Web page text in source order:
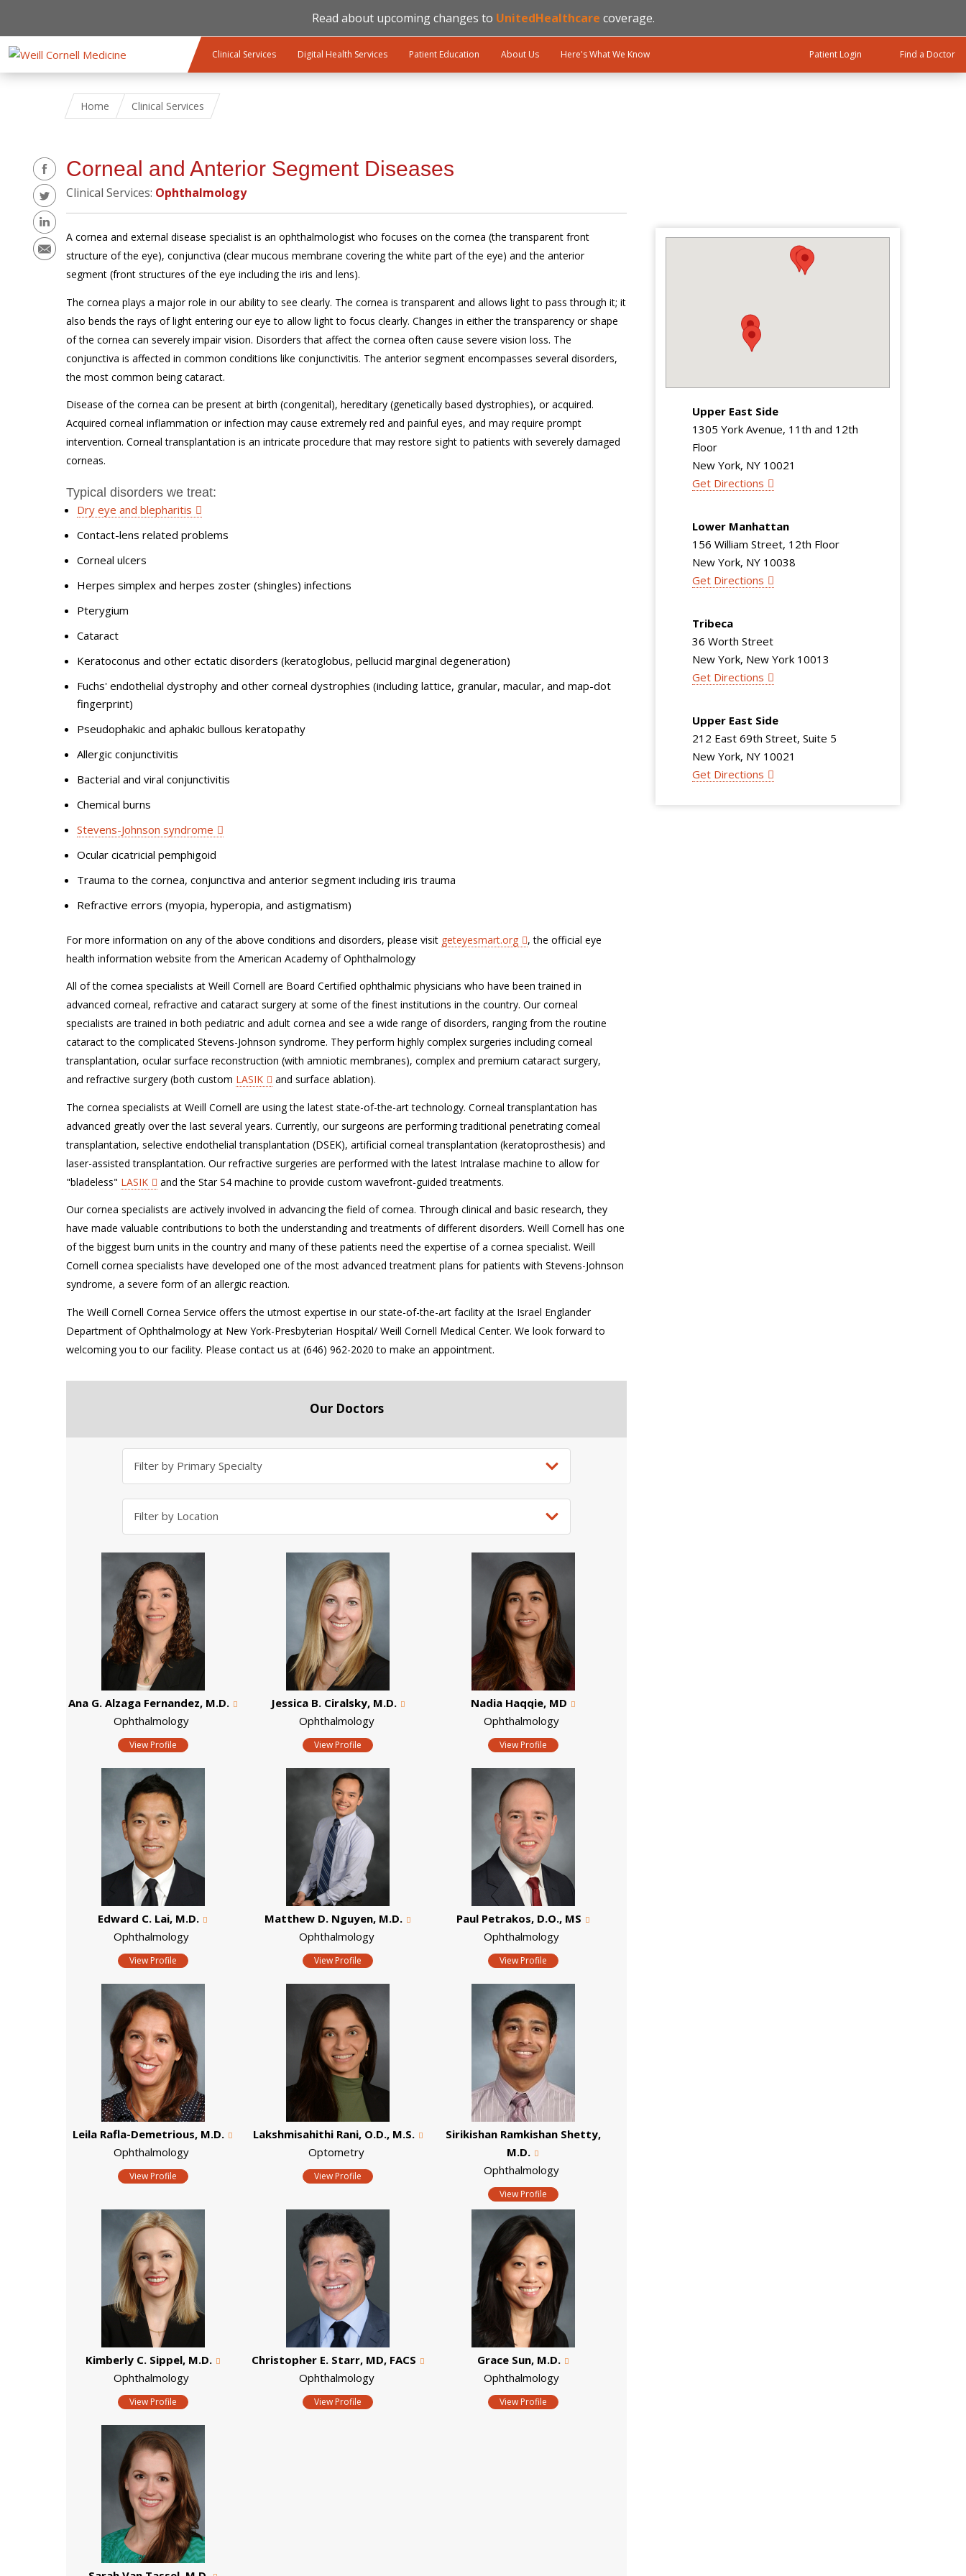
Read about upcoming changes to UnitedHealthcare coverage.
Clinical Services Digital Health Services Patient Education About Us Here's What We Know Patient Login Find a Doctor
Home Clinical Services
Corneal and Anterior Segment Diseases
Clinical Services: Ophthalmology
Upper East Side
1305 York Avenue, 11th and 12th
Floor
New York, NY 10021
Get Directions
Lower Manhattan
156 William Street, 12th Floor
New York, NY 10038
Get Directions
Tribeca
36 Worth Street
New York, New York 10013
Get Directions
Upper East Side
212 East 69th Street, Suite 5
New York, NY 10021
Get Directions
A cornea and external disease specialist is an ophthalmologist who focuses on the cornea (the transparent front
structure of the eye), conjunctiva (clear mucous membrane covering the white part of the eye) and the anterior
segment (front structures of the eye including the iris and lens).
The cornea plays a major role in our ability to see clearly. The cornea is transparent and allows light to pass through it; it
also bends the rays of light entering our eye to allow light to focus clearly. Changes in either the transparency or shape
of the cornea can severely impair vision. Disorders that affect the cornea often cause severe vision loss. The
conjunctiva is affected in common conditions like conjunctivitis. The anterior segment encompasses several disorders,
the most common being cataract.
Disease of the cornea can be present at birth (congenital), hereditary (genetically based dystrophies), or acquired.
Acquired corneal inflammation or infection may cause extremely red and painful eyes, and may require prompt
intervention. Corneal transplantation is an intricate procedure that may restore sight to patients with severely damaged
corneas.
Typical disorders we treat:
Dry eye and blepharitis
Contact-lens related problems
Corneal ulcers
Herpes simplex and herpes zoster (shingles) infections
Pterygium
Cataract
Keratoconus and other ectatic disorders (keratoglobus, pellucid marginal degeneration)
Fuchs' endothelial dystrophy and other corneal dystrophies (including lattice, granular, macular, and map-dot
fingerprint)
Pseudophakic and aphakic bullous keratopathy
Allergic conjunctivitis
Bacterial and viral conjunctivitis
Chemical burns
Stevens-Johnson syndrome
Ocular cicatricial pemphigoid
Trauma to the cornea, conjunctiva and anterior segment including iris trauma
Refractive errors (myopia, hyperopia, and astigmatism)
For more information on any of the above conditions and disorders, please visit geteyesmart.org
, the official eye
health information website from the American Academy of Ophthalmology
All of the cornea specialists at Weill Cornell are Board Certified ophthalmic physicians who have been trained in
advanced corneal, refractive and cataract surgery at some of the finest institutions in the country. Our corneal
specialists are trained in both pediatric and adult cornea and see a wide range of disorders, ranging from the routine
cataract to the complicated Stevens-Johnson syndrome. They perform highly complex surgeries including corneal
transplantation, ocular surface reconstruction (with amniotic membranes), complex and premium cataract surgery,
and refractive surgery (both custom LASIK and surface ablation).
The cornea specialists at Weill Cornell are using the latest state-of-the-art technology. Corneal transplantation has
advanced greatly over the last several years. Currently, our surgeons are performing traditional penetrating corneal
transplantation, selective endothelial transplantation (DSEK), artificial corneal transplantation (keratoprosthesis) and
laser-assisted transplantation. Our refractive surgeries are performed with the latest Intralase machine to allow for
"bladeless" LASIK and the Star S4 machine to provide custom wavefront-guided treatments.
Our cornea specialists are actively involved in advancing the field of cornea. Through clinical and basic research, they
have made valuable contributions to both the understanding and treatments of different disorders. Weill Cornell has one
of the biggest burn units in the country and many of these patients need the expertise of a cornea specialist. Weill
Cornell cornea specialists have developed one of the most advanced treatment plans for patients with Stevens-Johnson
syndrome, a severe form of an allergic reaction.
The Weill Cornell Cornea Service offers the utmost expertise in our state-of-the-art facility at the Israel Englander
Department of Ophthalmology at New York-Presbyterian Hospital/ Weill Cornell Medical Center. We look forward to
welcoming you to our facility. Please contact us at (646) 962-2020 to make an appointment.
Our Doctors
Ana G. Alzaga Fernandez, M.D.
Ophthalmology
View Profile
Jessica B. Ciralsky, M.D.
Ophthalmology
View Profile
Nadia Haqqie, MD
Ophthalmology
View Profile
Edward C. Lai, M.D.
Ophthalmology
View Profile
Matthew D. Nguyen, M.D.
Ophthalmology
View Profile
Paul Petrakos, D.O., MS
Ophthalmology
View Profile
Leila Rafla-Demetrious, M.D.
Ophthalmology
View Profile
Lakshmisahithi Rani, O.D., M.S.
Optometry
View Profile
Sirikishan Ramkishan Shetty,
M.D.
Ophthalmology
View Profile
Kimberly C. Sippel, M.D.
Ophthalmology
View Profile
Christopher E. Starr, MD, FACS
Ophthalmology
View Profile
Grace Sun, M.D.
Ophthalmology
View Profile